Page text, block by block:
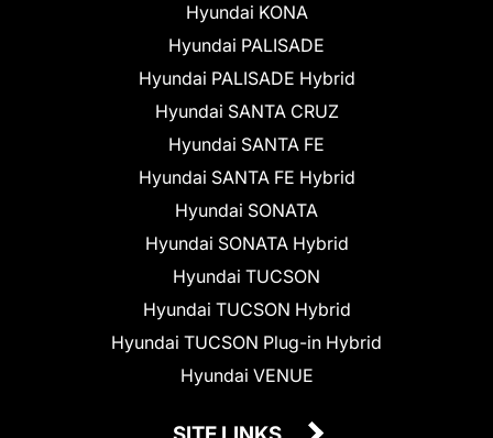
Hyundai KONA
Hyundai PALISADE
Hyundai PALISADE Hybrid
Hyundai SANTA CRUZ
Hyundai SANTA FE
Hyundai SANTA FE Hybrid
Hyundai SONATA
Hyundai SONATA Hybrid
Hyundai TUCSON
Hyundai TUCSON Hybrid
Hyundai TUCSON Plug-in Hybrid
Hyundai VENUE